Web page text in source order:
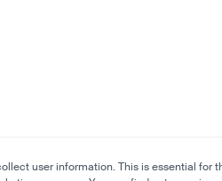
user information. This is essential for